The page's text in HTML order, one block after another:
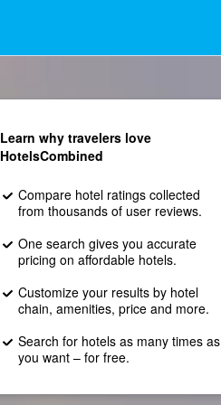
Learn why travelers love
HotelsCombined
Compare hotel ratings collected
from thousands of user reviews.
One search gives you accurate
pricing on affordable hotels.
Customize your results by hotel
chain, amenities, price and more.
Search for hotels as many times as
you want – for free.